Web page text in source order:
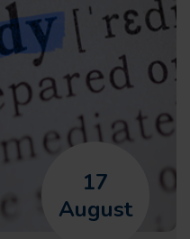
17
August